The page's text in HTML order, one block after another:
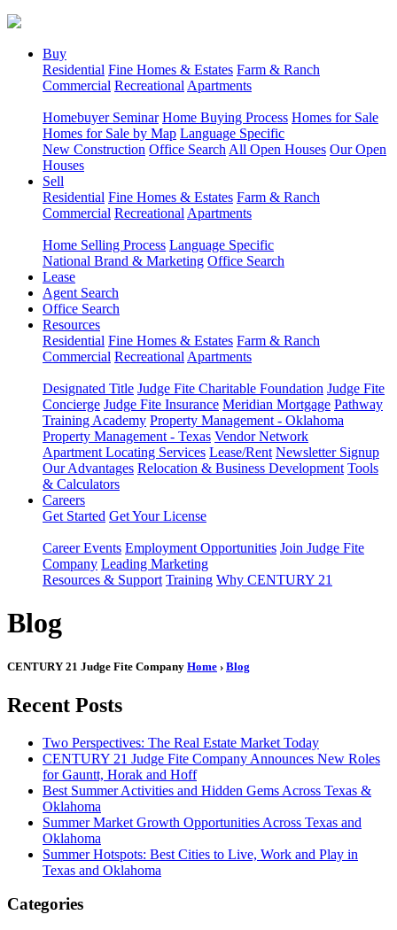
Buy
Residential Fine Homes & Estates Farm & Ranch
Commercial Recreational Apartments
Homebuyer Seminar Home Buying Process Homes for Sale
Homes for Sale by Map Language Specific
New Construction Office Search All Open Houses Our Open
Houses
Sell
Residential Fine Homes & Estates Farm & Ranch
Commercial Recreational Apartments
Home Selling Process Language Specific
National Brand & Marketing Office Search
Lease
Agent Search
Office Search
Resources
Residential Fine Homes & Estates Farm & Ranch
Commercial Recreational Apartments
Designated Title Judge Fite Charitable Foundation Judge Fite
Concierge Judge Fite Insurance Meridian Mortgage Pathway
Training Academy Property Management - Oklahoma
Property Management - Texas Vendor Network
Apartment Locating Services Lease/Rent Newsletter Signup
Our Advantages Relocation & Business Development Tools
& Calculators
Careers
Get Started Get Your License
Career Events Employment Opportunities Join Judge Fite
Company Leading Marketing
Resources & Support Training Why CENTURY 21
Blog
CENTURY 21 Judge Fite Company Home › Blog
Recent Posts
Two Perspectives: The Real Estate Market Today
CENTURY 21 Judge Fite Company Announces New Roles
for Gauntt, Horak and Hoff
Best Summer Activities and Hidden Gems Across Texas &
Oklahoma
Summer Market Growth Opportunities Across Texas and
Oklahoma
Summer Hotspots: Best Cities to Live, Work and Play in
Texas and Oklahoma
Categories